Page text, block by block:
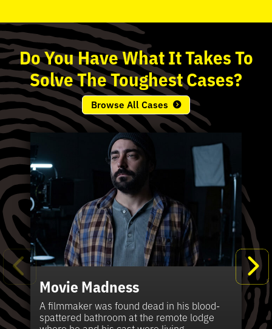
DoYouHave What It Takes To
SolveTheToughestCases?
Browse All Cases
Movie Madness
A filmmaker was found dead in his blood-
spattered bathroom at the remote lodge
A
in